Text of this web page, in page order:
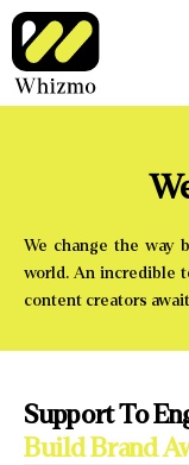
We change the way
world. An incredible
content creators
Support To
Build Brand